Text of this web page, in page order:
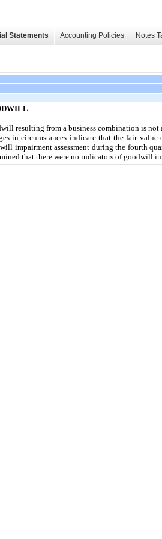
Statements Accounting Policies Notes
resulting from a business combination isnot
in circumstances indicate that the fair
impairment assessment during the fourth
that there were no indicators of goodwill